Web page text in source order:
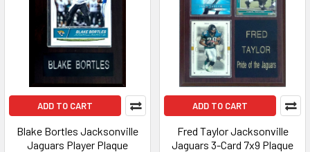
ADD TO CART
Blake Bortles Jacksonville
Jaguars Player Plaque
ADD TO CART
Fred Taylor Jacksonville
Jaguars 3-Card 7x9 Plaque